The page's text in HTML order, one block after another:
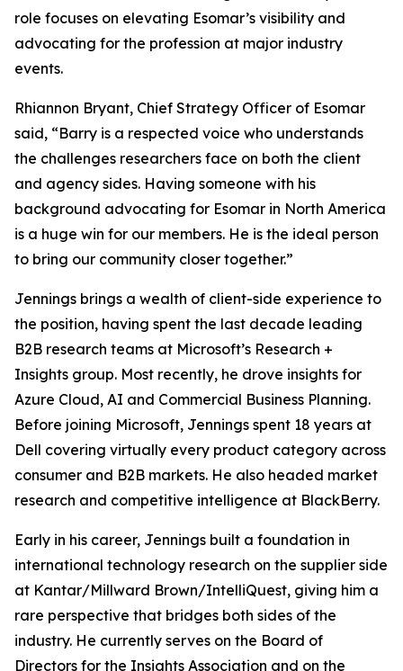
role focuses on elevating Esomar’s visibility and
advocating for the profession at major industry
events.
Rhiannon Bryant, Chief Strategy Officer of Esomar
said, “Barry is a respected voice who understands
the challenges researchers face on both the client
and agency sides. Having someone with his
background advocating for Esomar in North America
is a huge win for our members. He is the ideal person
to bring our community closer together.”
Jennings brings a wealth of client-side experience to
the position, having spent the last decade leading
B2B research teams at Microsoft’s Research +
Insights group. Most recently, he drove insights for
Azure Cloud, AI and Commercial Business Planning.
Before joining Microsoft, Jennings spent 18 years at
Dell covering virtually every product category across
consumer and B2B markets. He also headed market
research and competitive intelligence at BlackBerry.
Early in his career, Jennings built a foundation in
international technology research on the supplier side
at Kantar/Millward Brown/IntelliQuest, giving him a
rare perspective that bridges both sides of the
industry. He currently serves on the Board of
Directors for the Insights Association and on the